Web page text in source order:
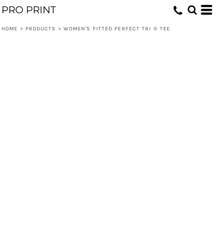
PRO PRINT
HOME > PRODUCTS > WOMEN'S FITTED PERFECT TRI ® TEE